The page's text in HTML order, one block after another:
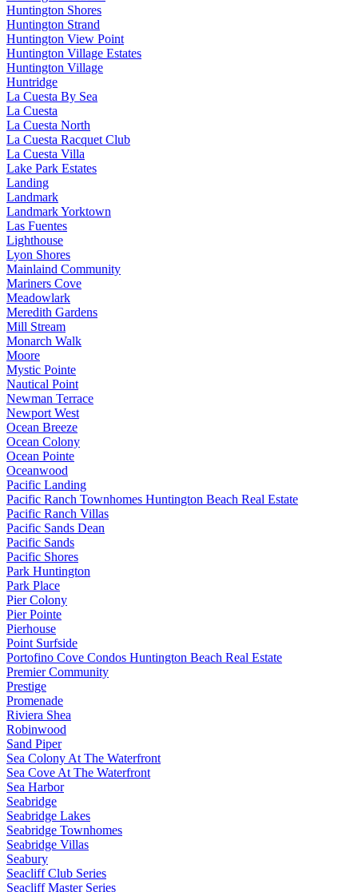
Huntington Shores
Huntington Strand
Huntington View Point
Huntington Village Estates
Huntington Village
Huntridge
La Cuesta By Sea
La Cuesta
La Cuesta North
La Cuesta Racquet Club
La Cuesta Villa
Lake Park Estates
Landing
Landmark
Landmark Yorktown
Las Fuentes
Lighthouse
Lyon Shores
Mainlaind Community
Mariners Cove
Meadowlark
Meredith Gardens
Mill Stream
Monarch Walk
Moore
Mystic Pointe
Nautical Point
Newman Terrace
Newport West
Ocean Breeze
Ocean Colony
Ocean Pointe
Oceanwood
Pacific Landing
Pacific Ranch Townhomes Huntington Beach Real Estate
Pacific Ranch Villas
Pacific Sands Dean
Pacific Sands
Pacific Shores
Park Huntington
Park Place
Pier Colony
Pier Pointe
Pierhouse
Point Surfside
Portofino Cove Condos Huntington Beach Real Estate
Premier Community
Prestige
Promenade
Riviera Shea
Robinwood
Sand Piper
Sea Colony At The Waterfront
Sea Cove At The Waterfront
Sea Harbor
Seabridge
Seabridge Lakes
Seabridge Townhomes
Seabridge Villas
Seabury
Seacliff Club Series
Seacliff Master Series